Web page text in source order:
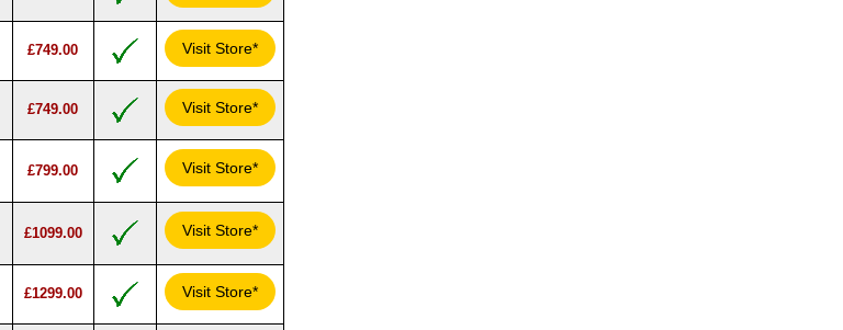
£749.00 Visit Store*
£749.00 Visit Store*
£799.00 Visit Store*
£1099.00 Visit Store*
£1299.00 Visit Store*